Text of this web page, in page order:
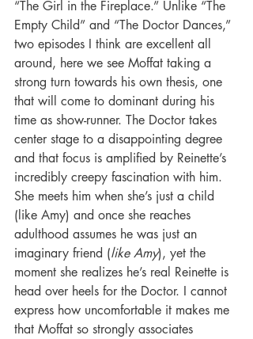
“The Girl in the Fireplace.” Unlike “The
Empty Child” and “The Doctor Dances,”
two episodes I think are excellent all
around, here we see Moffat taking a
strong turn towards his own thesis, one
that will come to dominant during his
time as show-runner. The Doctor takes
center stage to a disappointing degree
and that focus is amplified by Reinette’s
incredibly creepy fascination with him.
She meets him when she’s just a child
(like Amy) and once she reaches
adulthood assumes he was just an
imaginary friend (like Amy), yet the
moment she realizes he’s real Reinette is
head over heels for the Doctor. I cannot
express how uncomfortable it makes me
that Moffat so strongly associates